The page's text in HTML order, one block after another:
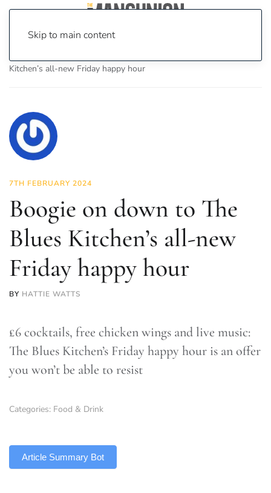
Skip to main content
Kitchen’s all-new Friday happy hour
7TH FEBRUARY 2024
Boogie on down to The
Blues Kitchen’s all-new
Friday happy hour
BY HATTIE WATTS
£6 cocktails, free chicken wings and live music:
The Blues Kitchen’s Friday happy hour is an offer
you won’t be able to resist
Categories: Food & Drink
Article Summary Bot